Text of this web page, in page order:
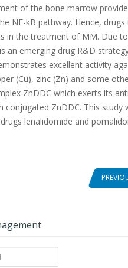
of the bone marrow
NF-kB pathway. Hence, drugs
in the treatment of MM. Due
emerging drug R&D
excellent activity
(Cu), zinc (Zn) and some
ZnDDC which exerts its
conjugated ZnDDC. This study
lenalidomide and